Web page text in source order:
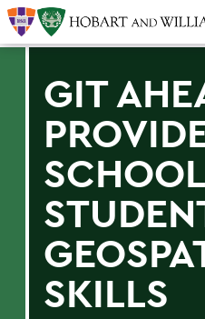
GIT
SCHOOL
SKILLS